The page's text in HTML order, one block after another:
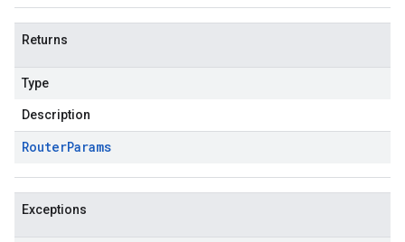
Returns
Type
Description
RouterParams
Exceptions